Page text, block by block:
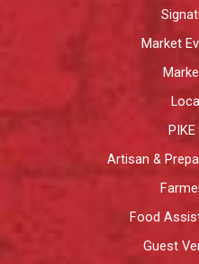
Market
PIKE
Artisan &
Food
Guest